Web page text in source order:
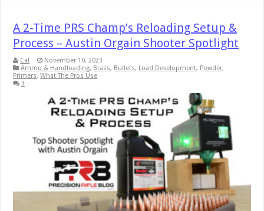
A 2-Time PRS Champ’s Reloading Setup &
Process – Austin Orgain Shooter Spotlight
Cal
November 10, 2023
Ammo & Handloading, Brass, Bullets, Load Development, Powder,
Primers,What The Pros Use
3